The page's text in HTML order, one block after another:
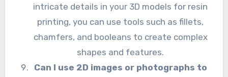
intricate details in your 3D models for resin
printing, you can use tools such as fillets,
chamfers, and booleans to create complex
shapes and features.
Can I use 2D images or photographs to